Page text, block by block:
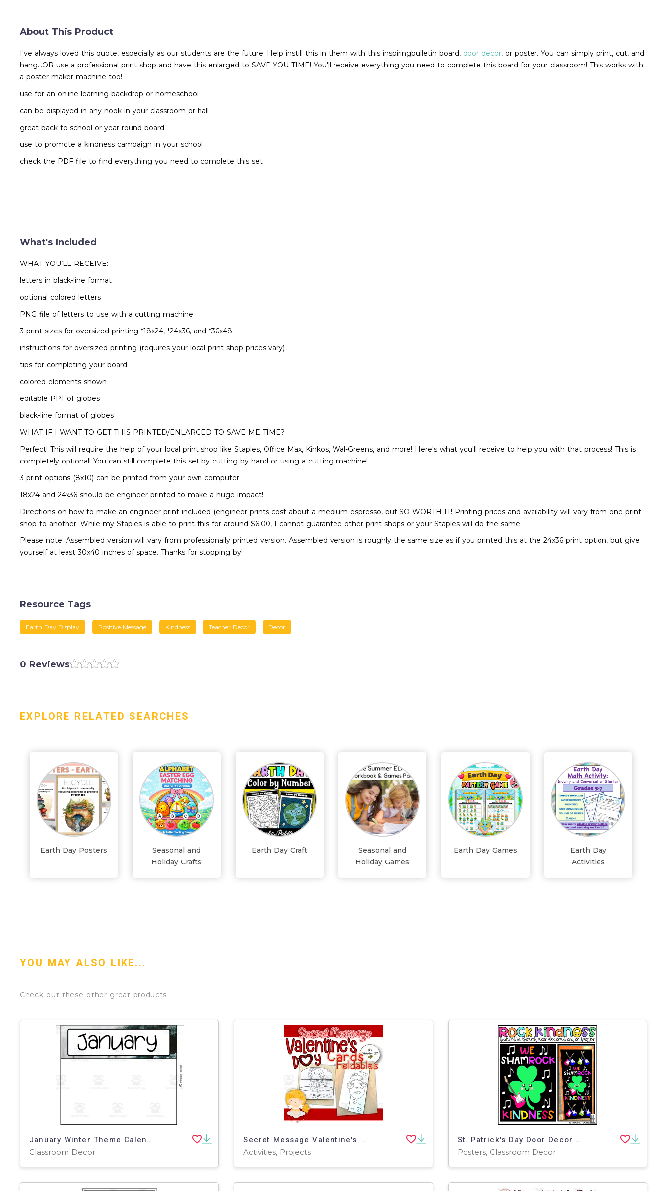
About This Product
I've always loved this quote, especially as our students are the future. Help instill this in them with this inspiringbulletin board, door decor, or poster. You can simply print, cut, and
hang...OR use a professional print shop and have this enlarged to SAVE YOU TIME! You'll receive everything you need to complete this board for your classroom! This works with
a poster maker machine too!
use for an online learning backdrop or homeschool
can be displayed in any nook in your classroom or hall
great back to school or year round board
use to promote a kindness campaign in your school
check the PDF file to find everything you need to complete this set
What's Included
WHAT YOU’LL RECEIVE:
letters in black-line format
optional colored letters
PNG file of letters to use with a cutting machine
3 print sizes for oversized printing *18x24, *24x36, and *36x48
instructions for oversized printing (requires your local print shop-prices vary)
tips for completing your board
colored elements shown
editable PPT of globes
black-line format of globes
WHAT IF I WANT TO GET THIS PRINTED/ENLARGED TO SAVE ME TIME?
Perfect! This will require the help of your local print shop like Staples, Office Max, Kinkos, Wal-Greens, and more! Here's what you'll receive to help you with that process! This is
completely optional! You can still complete this set by cutting by hand or using a cutting machine!
3 print options (8x10) can be printed from your own computer
18x24 and 24x36 should be engineer printed to make a huge impact!
Directions on how to make an engineer print included (engineer prints cost about a medium espresso, but SO WORTH IT! Printing prices and availability will vary from one print
shop to another. While my Staples is able to print this for around $6.00, I cannot guarantee other print shops or your Staples will do the same.
Please note: Assembled version will vary from professionally printed version. Assembled version is roughly the same size as if you printed this at the 24x36 print option, but give
yourself at least 30x40 inches of space. Thanks for stopping by!
Resource Tags
Earth Day Display Positive Message Kindness Teacher Decor Decor
0 Reviews
EXPLORE RELATED SEARCHES
Earth Day Posters
Seasonal and
Holiday Crafts
Earth Day Craft
Seasonal and
Holiday Games
Earth Day Games
Earth Day
Activities
YOU MAY ALSO LIKE...
Check out these other great products
January Winter Theme Calendar Pieces
Classroom Decor
Secret Message Valentine's Day Cards
Activities, Projects
St. Patrick's Day Door Decor – Rock Kindness Shamrock
Posters, Classroom Decor